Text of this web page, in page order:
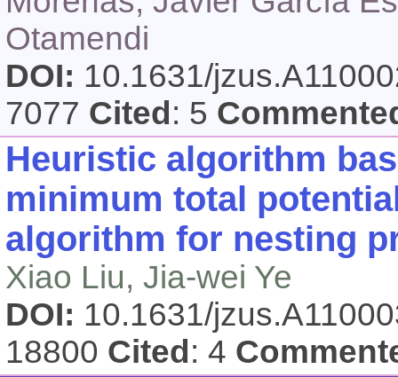
Otamendi
DOI: 10.1631/
7077 Cited : 5
Heuristic algorithm
minimum total
algorithm for nesting
Xiao Liu, Jia-wei Ye
DOI: 10.1631/
18800 Cited : 4